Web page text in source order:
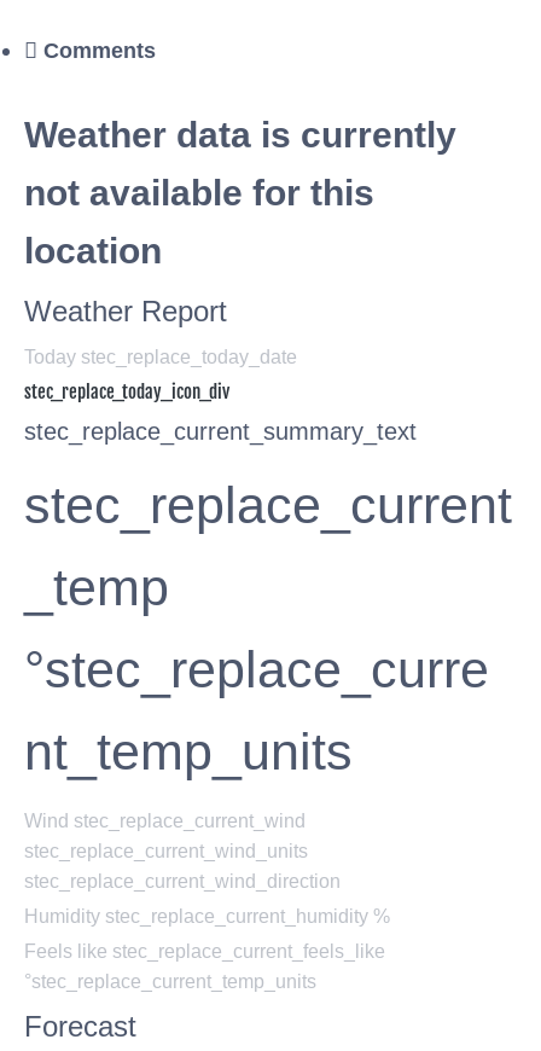
Comments
Weather data is currently
not available for this
location
Weather Report
Today stec_replace_today_date
stec_replace_today_icon_div
stec_replace_current_summary_text
stec_replace_current
_temp
°stec_replace_curre
nt_temp_units
Wind stec_replace_current_wind
stec_replace_current_wind_units
stec_replace_current_wind_direction
Humidity stec_replace_current_humidity %
Feels like stec_replace_current_feels_like
°stec_replace_current_temp_units
Forecast